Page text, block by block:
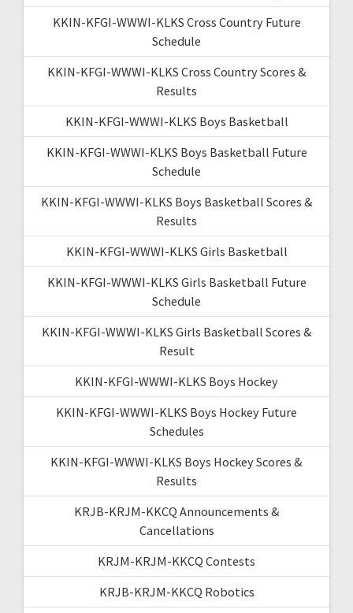
KKIN-KFGI-WWWI-KLKS Cross Country Future
Schedule
KKIN-KFGI-WWWI-KLKS Cross Country Scores &
Results
KKIN-KFGI-WWWI-KLKS Boys Basketball
KKIN-KFGI-WWWI-KLKS Boys Basketball Future
Schedule
KKIN-KFGI-WWWI-KLKS Boys Basketball Scores &
Results
KKIN-KFGI-WWWI-KLKS Girls Basketball
KKIN-KFGI-WWWI-KLKS Girls Basketball Future
Schedule
KKIN-KFGI-WWWI-KLKS Girls Basketball Scores &
Result
KKIN-KFGI-WWWI-KLKS Boys Hockey
KKIN-KFGI-WWWI-KLKS Boys Hockey Future
Schedules
KKIN-KFGI-WWWI-KLKS Boys Hockey Scores &
Results
KRJB-KRJM-KKCQ Announcements &
Cancellations
KRJM-KRJM-KKCQ Contests
KRJB-KRJM-KKCQ Robotics